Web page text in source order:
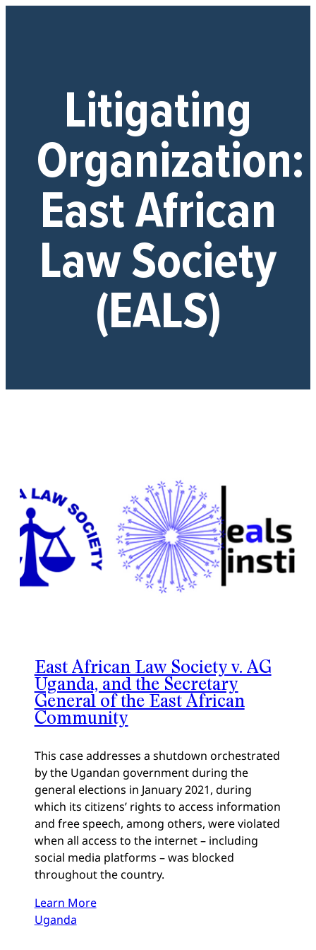
Litigating
Organization:
East African
Law Society
(EALS)
East African Law Society v. AG
Uganda, and the Secretary
General of the East African
Community
This case addresses a shutdown orchestrated
by the Ugandan government during the
general elections in January 2021, during
which its citizens’ rights to access information
and free speech, among others, were violated
when all access to the internet – including
social media platforms – was blocked
throughout the country.
Learn More
Uganda